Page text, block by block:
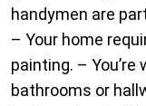
handymen are
– Your home
painting. –
bathrooms or